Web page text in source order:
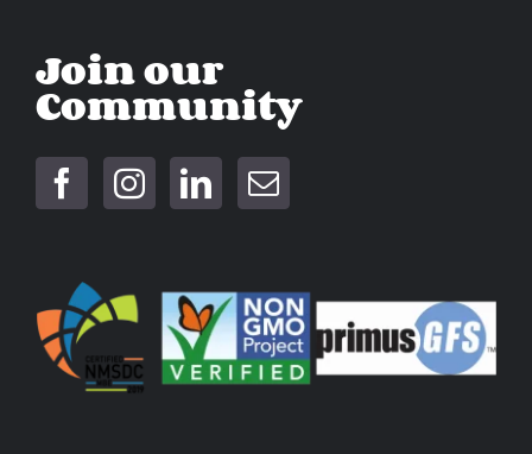
Join our
Community